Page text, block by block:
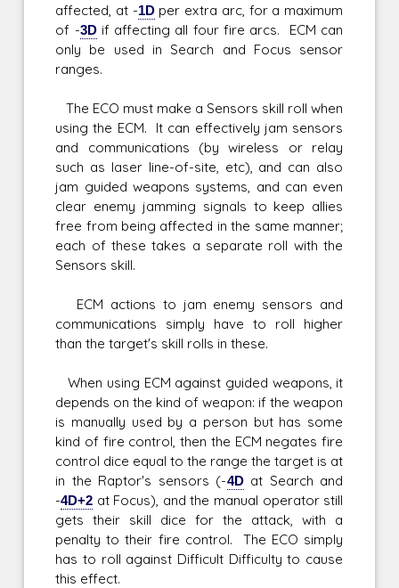
affected, at -1Dper extra arc, for a maximum
of -3Dif affecting all four fire arcs. ECM can
only be used in Search and Focus sensor
ranges.
The ECO must make a Sensors skill roll when
using the ECM. It can effectively jam sensors
and communications (by wireless or relay
such as laser line-of-site, etc), and can also
jam guided weapons systems, and can even
clear enemy jamming signals to keep allies
free from being affected in the same manner;
each of these takes a separate roll with the
Sensors skill.
ECM actions to jam enemy sensors and
communications simply have to roll higher
than the target's skill rolls in these.
When using ECM against guided weapons, it
depends on the kind of weapon: if the weapon
is manually used by a person but has some
kind of fire control, then the ECM negates fire
control dice equal to the range the target is at
in the Raptor's sensors (-4Dat Search and
-4D+2 at Focus), and the manual operator still
gets their skill dice for the attack, with a
penalty to their fire control. The ECO simply
has to roll against Difficult Difficulty to cause
this effect.